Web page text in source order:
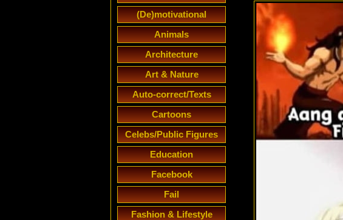
(De)motivational
Animals
Architecture
Art & Nature
Auto-correct/Texts
Cartoons
Celebs/Public Figures
Education
Facebook
Fail
Fashion & Lifestyle